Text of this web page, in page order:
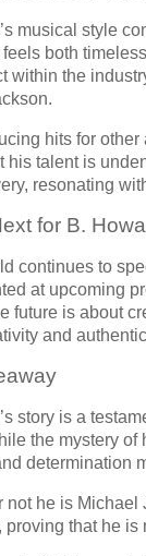
musical style
both
within the
hits for
his talent is
resonating
for B.
continues to
at upcoming
future is about
and
story is a
the mystery
determination
not he is Michael
proving that he is